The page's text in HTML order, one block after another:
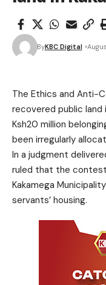
ByKBC Digital
The Ethics and Anti-
recovered public land
Ksh20 million
been irregularly
In a judgment
ruled that the
Kakamega
servants’ housing.